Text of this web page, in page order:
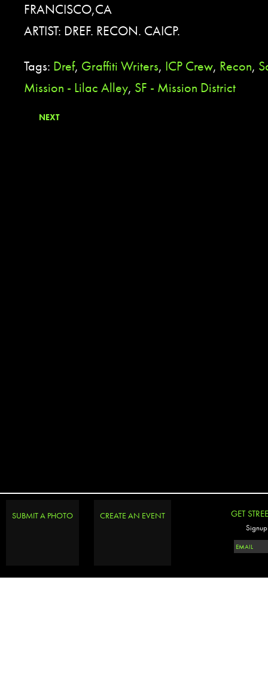
FRANCISCO,CA
ARTIST: DREF. RECON. CAICP.
Tags: Dref, Graffiti Writers, ICP Crew, Recon,
Mission - Lilac Alley, SF - Mission District
NEXT
SUBMIT A PHOTO CREATE AN EVENT GET